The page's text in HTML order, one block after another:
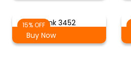
15% OFFPink 3452
Buy Now